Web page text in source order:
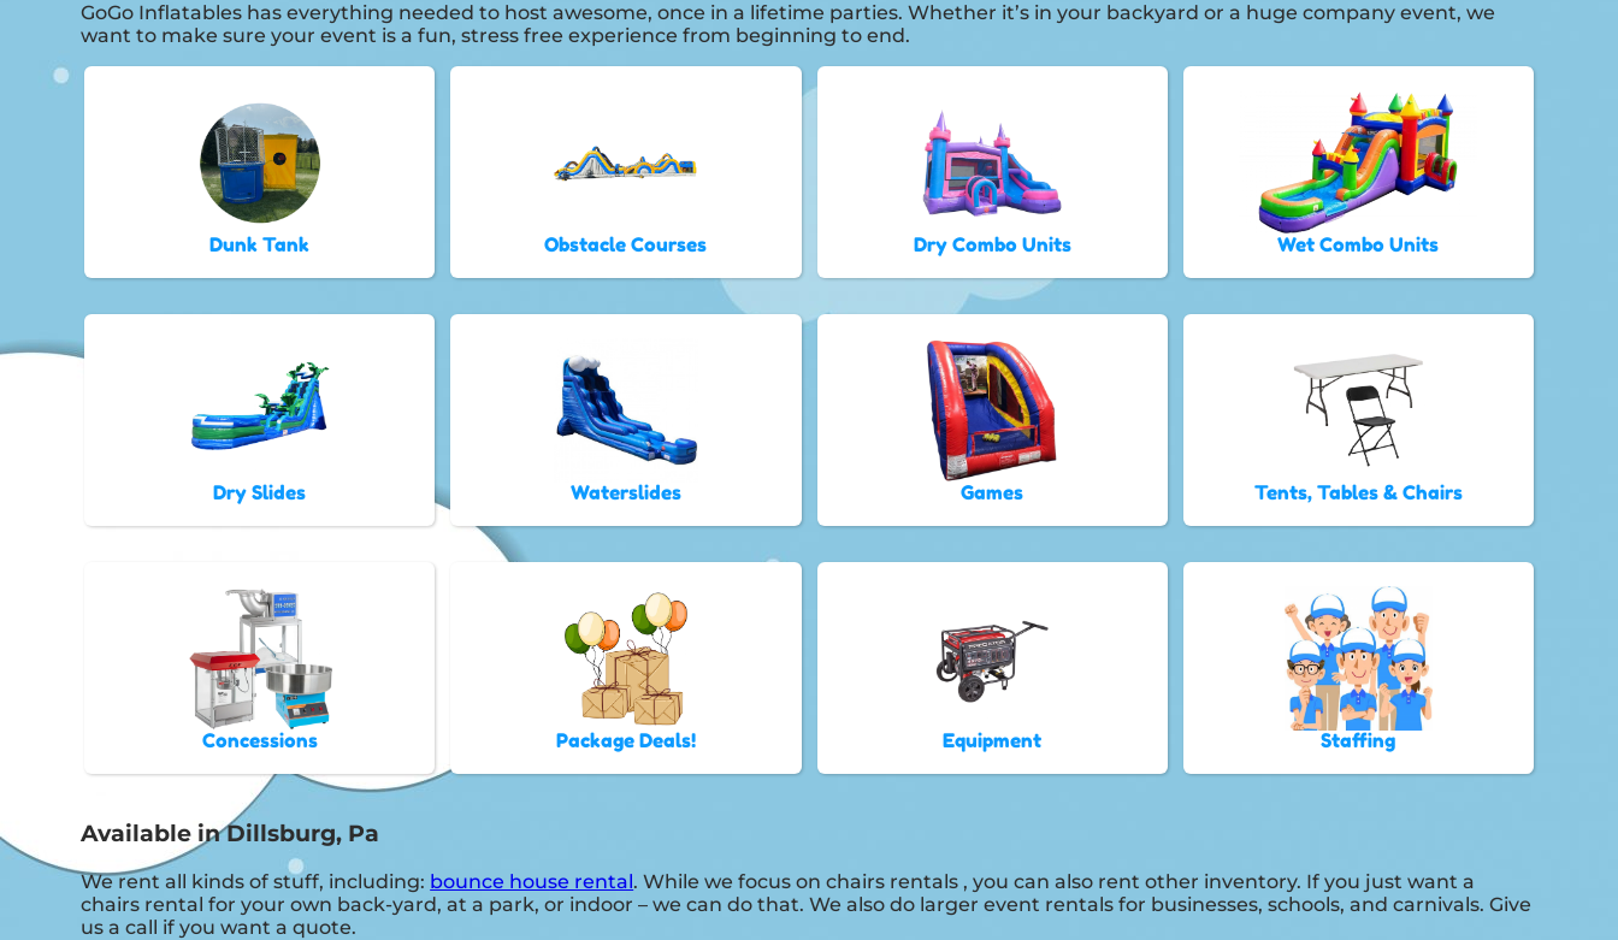
GoGo Inflatables has everything needed to host awesome, once in a lifetime parties. Whether it’s in your backyard or a huge company event, we
want to make sure your event is a fun, stress free experience from beginning to end.
Dunk Tank Obstacle Courses Dry Combo Units Wet Combo Units
Dry Slides Waterslides Games Tents, Tables & Chairs
Concessions Package Deals! Equipment Staffing
Available in Dillsburg, Pa
We rent all kinds of stuff, including: bounce house rental. While we focus on chairs rentals , you can also rent other inventory. If you just want a
chairs rental for your own back-yard, at a park, or indoor – we can do that. We also do larger event rentals for businesses, schools, and carnivals. Give
us a call if you want a quote.